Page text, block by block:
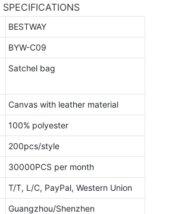
BESTWAY
BYW-C09
Satchel bag
Canvas with leather material
100% polyester
200pcs/style
30000PCS per month
T/T, L/C, PayPal, Western Union
Guangzhou/Shenzhen